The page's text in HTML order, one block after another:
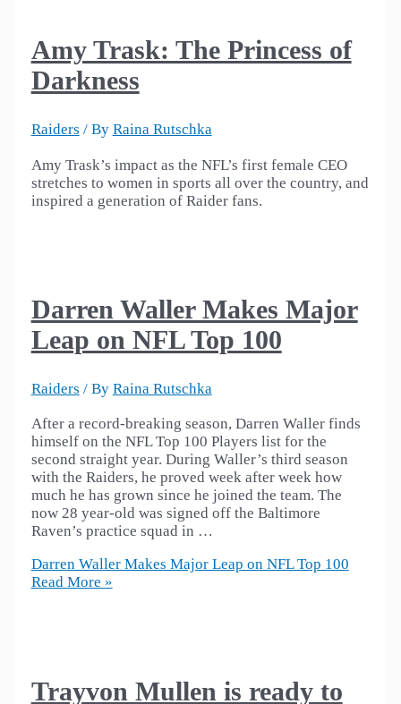
Amy Trask: The Princess of
Darkness
Raiders / By Raina Rutschka
Amy Trask’s impact as the NFL’s first female CEO
stretches to women in sports all over the country, and
inspired a generation of Raider fans.
Darren Waller Makes Major
Leap on NFL Top 100
Raiders / By Raina Rutschka
After a record-breaking season, Darren Waller finds
himself on the NFL Top 100 Players list for the
second straight year. During Waller’s third season
with the Raiders, he proved week after week how
much he has grown since he joined the team. The
now 28 year-old was signed off the Baltimore
Raven’s practice squad in …
Darren Waller Makes Major Leap on NFL Top 100
Read More »
Trayvon Mullen is ready to